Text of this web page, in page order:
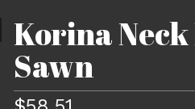
Korina
Sawn